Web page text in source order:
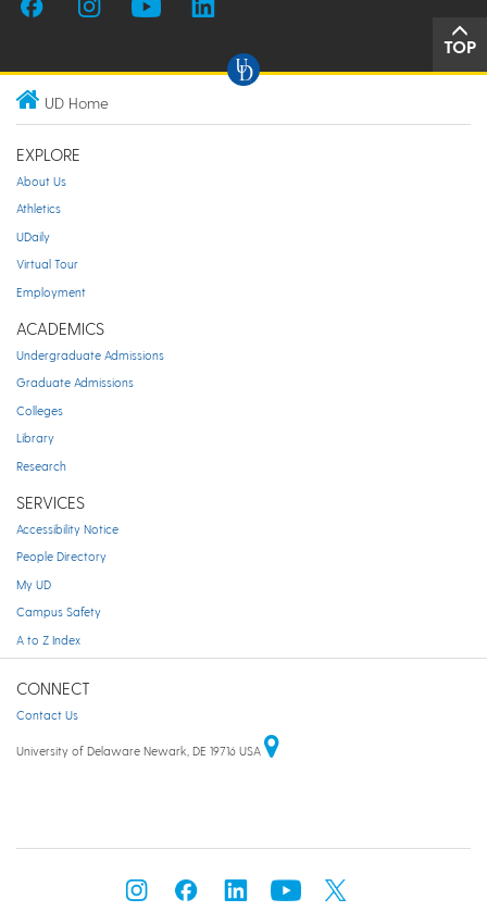
TOP
UD Home
EXPLORE
About Us
Athletics
UDaily
Virtual Tour
Employment
ACADEMICS
Undergraduate Admissions
Graduate Admissions
Colleges
Library
Research
SERVICES
Accessibility Notice
People Directory
My UD
Campus Safety
A to Z Index
CONNECT
Contact Us
University of Delaware Newark, DE 19716 USA